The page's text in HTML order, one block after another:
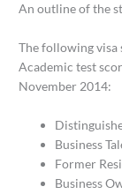
An outline of the
The following visa
Academic test
November 2014:
Business
Former
Business